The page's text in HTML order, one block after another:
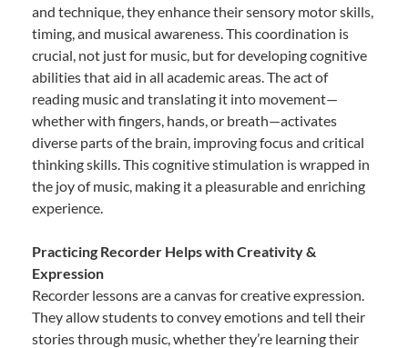
and technique, they enhance their sensory motor skills,
timing, and musical awareness. This coordination is
crucial, not just for music, but for developing cognitive
abilities that aid in all academic areas. The act of
reading music and translating it into movement—
whether with fingers, hands, or breath—activates
diverse parts of the brain, improving focus and critical
thinking skills. This cognitive stimulation is wrapped in
the joy of music, making it a pleasurable and enriching
experience.
Practicing Recorder Helps with Creativity &
Expression
Recorder lessons are a canvas for creative expression.
They allow students to convey emotions and tell their
stories through music, whether they’re learning their